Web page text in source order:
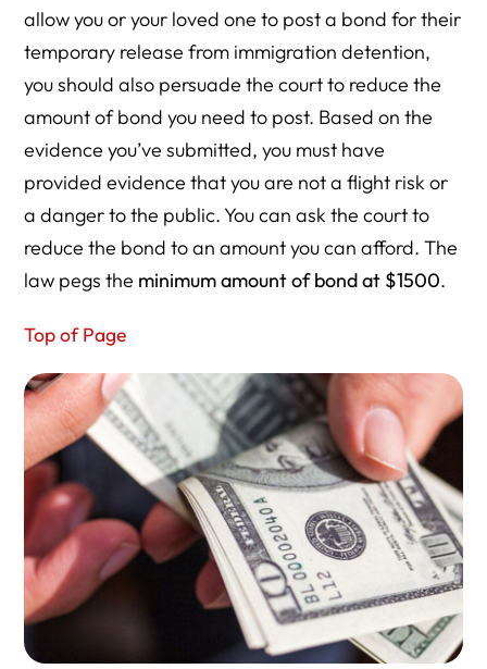
allow you or your loved one to post a bond for their
temporary release from immigration detention,
you should also persuade the court to reduce the
amount of bond you need to post. Based on the
evidence you’ve submitted, you must have
provided evidence that you are not a flight risk or
a danger to the public. You can ask the court to
reduce the bond to an amount you can afford. The
law pegs the minimum amount of bond at $1500.
Top of Page